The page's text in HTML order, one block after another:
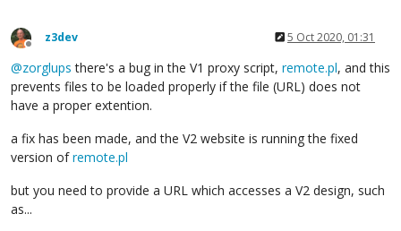
Offline
z3dev 5 Oct 2020, 01:31
@zorglups there's a bug in the V1 proxy script, remote.pl, and this
prevents files to be loaded properly if the file (URL) does not
have a proper extention.
a fix has been made, and the V2 website is running the fixed
version ofremote.pl
but you need to provide a URL which accesses a V2 design, such
as...